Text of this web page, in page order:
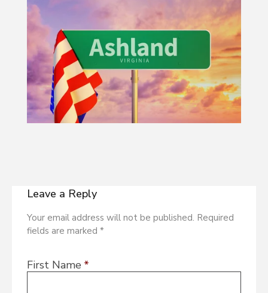
Leave a Reply
Your email address will not be published. Required
fields are marked *
First Name *